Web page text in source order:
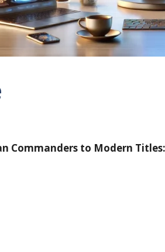
Commanders to Modern